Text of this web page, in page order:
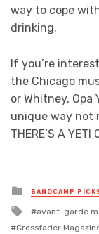
way to cope
drinking.
If you’re
the Chicago
or Whitney,
unique way not
THERE’S A YETI
Posted
in
BANDCAMP
Tagged
with
avant-garde
Crossfader